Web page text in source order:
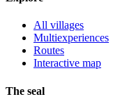
All villages
Multiexperiences
Routes
Interactive map
The seal